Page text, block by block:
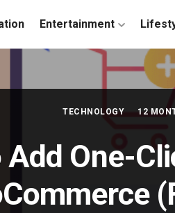
Entertainment
TECHNOLOGY 12
Add One-